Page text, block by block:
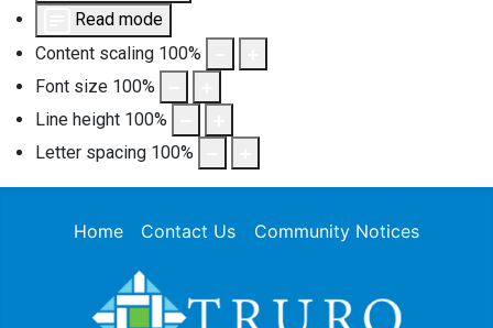
Read mode
Content scaling 100%
Font size 100%
Line height 100%
Letter spacing 100%
Home Contact Us Community Notices